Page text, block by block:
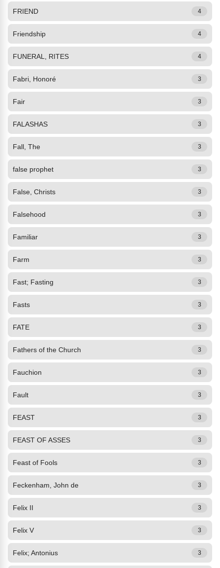
FRIEND 4
Friendship 4
FUNERAL, RITES 4
Fabri, Honoré 3
Fair 3
FALASHAS 3
Fall, The 3
false prophet 3
False, Christs 3
Falsehood 3
Familiar 3
Farm 3
Fast; Fasting 3
Fasts 3
FATE 3
Fathers of the Church 3
Fauchion 3
Fault 3
FEAST 3
FEAST OF ASSES 3
Feast of Fools 3
Feckenham, John de 3
Felix II 3
Felix V 3
Felix; Antonius 3